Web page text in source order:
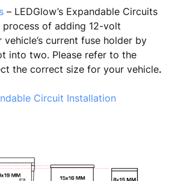
– LEDGlow’s Expandable Circuits
of adding 12-volt
current fuse holder by
into two. Please refer to the
the correct size for your vehicle.
Circuit Installation